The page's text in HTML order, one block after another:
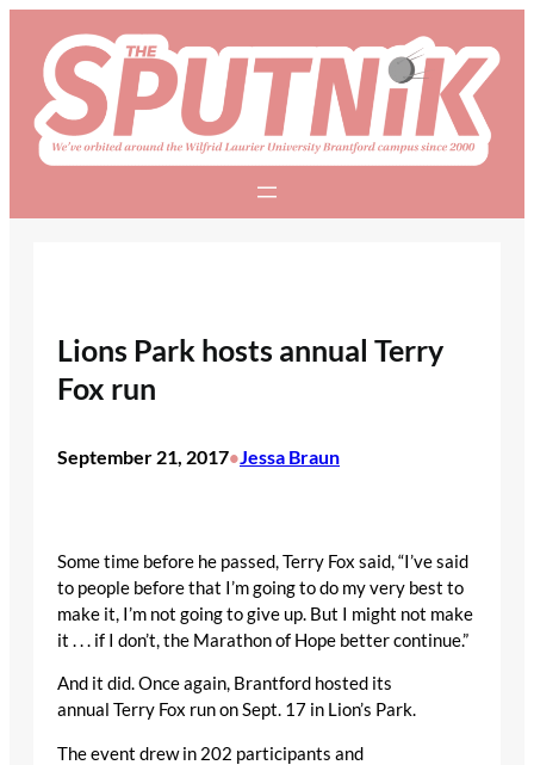
content
Lions Park hosts annual Terry
Fox run
September 21, 2017•Jessa Braun
Some time before he passed, Terry Fox said, “I’ve said
to people before that I’m going to do my very best to
make it, I’m not going to give up. But I might not make
it . . . if I don’t, the Marathon of Hope better continue.”
And it did. Once again, Brantford hosted its
annual Terry Fox run on Sept. 17 in Lion’s Park.
The event drew in 202 participants and